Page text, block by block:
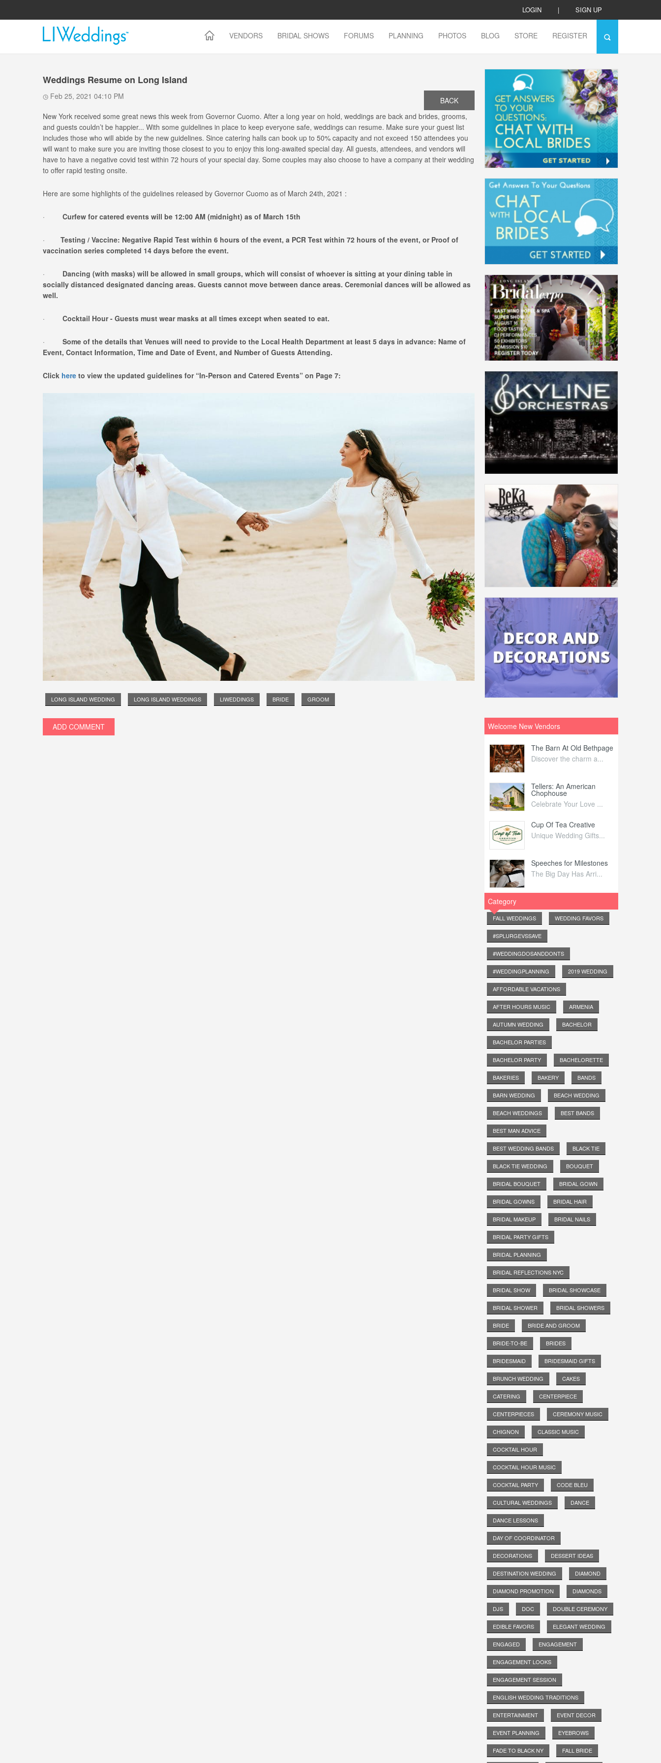
LOGIN | SIGN UP
VENDORS BRIDAL SHOWS FORUMS PLANNING PHOTOS BLOG STORE REGISTER
Weddings Resume on Long Island
Feb 25, 2021 04:10 PM
BACK
New York received some great news this week from Governor Cuomo. After a long year on hold, weddings are back and brides, grooms,
and guests couldn’t be happier... With some guidelines in place to keep everyone safe, weddings can resume. Make sure your guest list
includes those who will abide by the new guidelines. Since catering halls can book up to 50% capacity and not exceed 150 attendees you
will want to make sure you are inviting those closest to you to enjoy this long-awaited special day. All guests, attendees, and vendors will
have to have a negative covid test within 72 hours of your special day. Some couples may also choose to have a company at their wedding
to offer rapid testing onsite.
Here are some highlights of the guidelines released by Governor Cuomo as of March 24th, 2021 :
· Curfew for catered events will be 12:00 AM (midnight) as of March 15th
· Testing / Vaccine: Negative Rapid Test within 6 hours of the event, a PCR Test within 72 hours of the event, or Proof of
vaccination series completed 14 days before the event.
· Dancing (with masks) will be allowed in small groups, which will consist of whoever is sitting at your dining table in
socially distanced designated dancing areas. Guests cannot move between dance areas. Ceremonial dances will be allowed as
well.
· Cocktail Hour - Guests must wear masks at all times except when seated to eat.
· Some of the details that Venues will need to provide to the Local Health Department at least 5 days in advance: Name of
Event, Contact Information, Time and Date of Event, and Number of Guests Attending.
Click here to view the updated guidelines for “In-Person and Catered Events” on Page 7:
LONG ISLAND WEDDING LONG ISLAND WEDDINGS LIWEDDINGS BRIDE GROOM
ADD COMMENT Welcome New Vendors
The Barn At Old Bethpage
Discover the charm a...
Tellers: An American
Chophouse
Celebrate Your Love ...
Cup Of Tea Creative
Unique Wedding Gifts...
Speeches for Milestones
The Big Day Has Arri...
Category
FALL WEDDINGS WEDDING FAVORS
#SPLURGEVSSAVE
#WEDDINGDOSANDDONTS
#WEDDINGPLANNING 2019 WEDDING
AFFORDABLE VACATIONS
AFTER HOURS MUSIC ARMENIA
AUTUMN WEDDING BACHELOR
BACHELOR PARTIES
BACHELOR PARTY BACHELORETTE
BAKERIES BAKERY BANDS
BARN WEDDING BEACH WEDDING
BEACH WEDDINGS BEST BANDS
BEST MAN ADVICE
BEST WEDDING BANDS BLACK TIE
BLACK TIE WEDDING BOUQUET
BRIDAL BOUQUET BRIDAL GOWN
BRIDAL GOWNS BRIDAL HAIR
BRIDAL MAKEUP BRIDAL NAILS
BRIDAL PARTY GIFTS
BRIDAL PLANNING
BRIDAL REFLECTIONS NYC
BRIDAL SHOW BRIDAL SHOWCASE
BRIDAL SHOWER BRIDAL SHOWERS
BRIDE BRIDE AND GROOM
BRIDE-TO-BE BRIDES
BRIDESMAID BRIDESMAID GIFTS
BRUNCH WEDDING CAKES
CATERING CENTERPIECE
CENTERPIECES CEREMONY MUSIC
CHIGNON CLASSIC MUSIC
COCKTAIL HOUR
COCKTAIL HOUR MUSIC
COCKTAIL PARTY CODE BLEU
CULTURAL WEDDINGS DANCE
DANCE LESSONS
DAY OF COORDINATOR
DECORATIONS DESSERT IDEAS
DESTINATION WEDDING DIAMOND
DIAMOND PROMOTION DIAMONDS
DJS DOC DOUBLE CEREMONY
EDIBLE FAVORS ELEGANT WEDDING
ENGAGED ENGAGEMENT
ENGAGEMENT LOOKS
ENGAGEMENT SESSION
ENGLISH WEDDING TRADITIONS
ENTERTAINMENT EVENT DECOR
EVENT PLANNING EYEBROWS
FADE TO BLACK NY FALL BRIDE